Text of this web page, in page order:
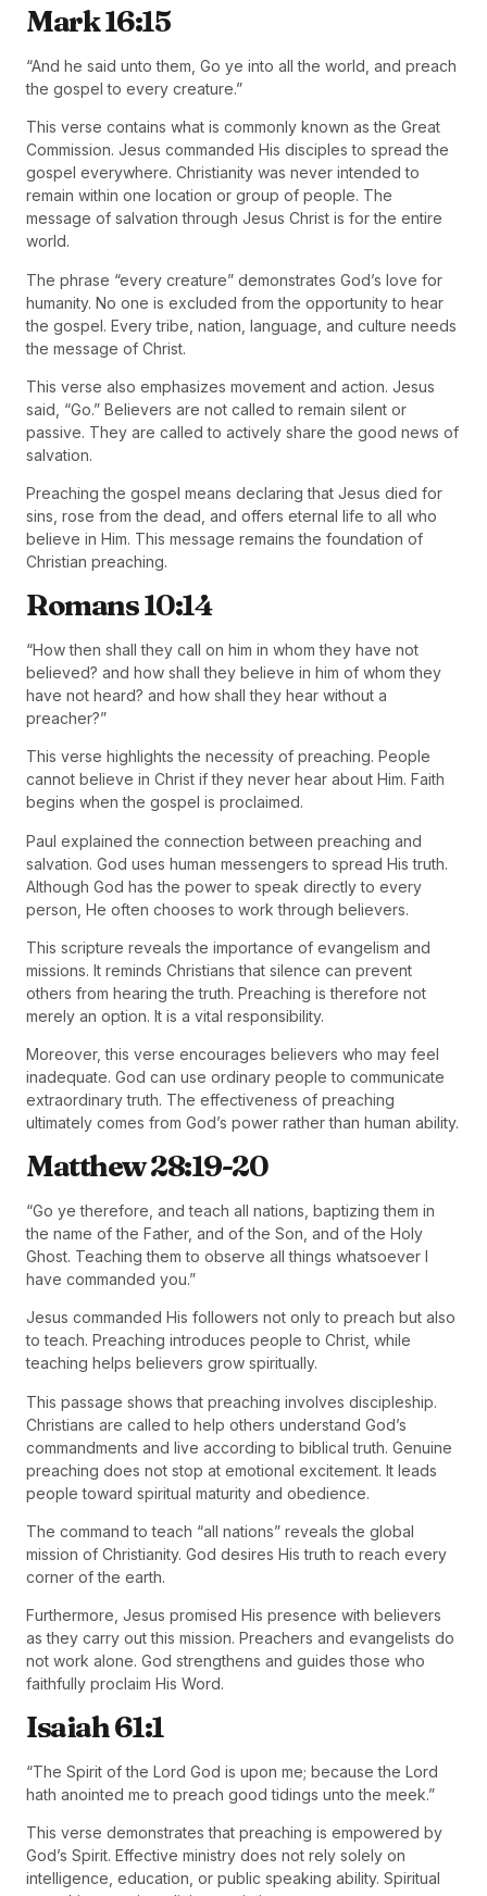
Mark 16:15
“And he said unto them, Go ye into all the world, and preach
the gospel to every creature.”
This verse contains what is commonly known as the Great
Commission. Jesus commanded His disciples to spread the
gospel everywhere. Christianity was never intended to
remain within one location or group of people. The
message of salvation through Jesus Christ is for the entire
world.
The phrase “every creature” demonstrates God’s love for
humanity. No one is excluded from the opportunity to hear
the gospel. Every tribe, nation, language, and culture needs
the message of Christ.
This verse also emphasizes movement and action. Jesus
said, “Go.” Believers are not called to remain silent or
passive. They are called to actively share the good news of
salvation.
Preaching the gospel means declaring that Jesus died for
sins, rose from the dead, and offers eternal life to all who
believe in Him. This message remains the foundation of
Christian preaching.
Romans 10:14
“How then shall they call on him in whom they have not
believed? and how shall they believe in him of whom they
have not heard? and how shall they hear without a
preacher?”
This verse highlights the necessity of preaching. People
cannot believe in Christ if they never hear about Him. Faith
begins when the gospel is proclaimed.
Paul explained the connection between preaching and
salvation. God uses human messengers to spread His truth.
Although God has the power to speak directly to every
person, He often chooses to work through believers.
This scripture reveals the importance of evangelism and
missions. It reminds Christians that silence can prevent
others from hearing the truth. Preaching is therefore not
merely an option. It is a vital responsibility.
Moreover, this verse encourages believers who may feel
inadequate. God can use ordinary people to communicate
extraordinary truth. The effectiveness of preaching
ultimately comes from God’s power rather than human ability.
Matthew 28:19-20
“Go ye therefore, and teach all nations, baptizing them in
the name of the Father, and of the Son, and of the Holy
Ghost. Teaching them to observe all things whatsoever I
have commanded you.”
Jesus commanded His followers not only to preach but also
to teach. Preaching introduces people to Christ, while
teaching helps believers grow spiritually.
This passage shows that preaching involves discipleship.
Christians are called to help others understand God’s
commandments and live according to biblical truth. Genuine
preaching does not stop at emotional excitement. It leads
people toward spiritual maturity and obedience.
The command to teach “all nations” reveals the global
mission of Christianity. God desires His truth to reach every
corner of the earth.
Furthermore, Jesus promised His presence with believers
as they carry out this mission. Preachers and evangelists do
not work alone. God strengthens and guides those who
faithfully proclaim His Word.
Isaiah 61:1
“The Spirit of the Lord God is upon me; because the Lord
hath anointed me to preach good tidings unto the meek.”
This verse demonstrates that preaching is empowered by
God’s Spirit. Effective ministry does not rely solely on
intelligence, education, or public speaking ability. Spiritual